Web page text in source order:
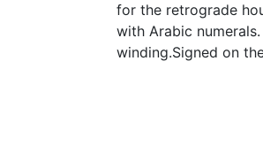
for the retrograde
with Arabic
winding.Signed on